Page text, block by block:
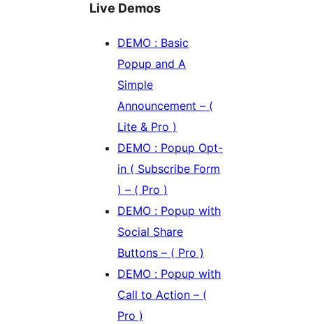
Live Demos
DEMO : Basic
Popup and A
Simple
Announcement – (
Lite & Pro )
DEMO : Popup Opt-
in ( Subscribe Form
) – ( Pro )
DEMO : Popup with
Social Share
Buttons – ( Pro )
DEMO : Popup with
Call to Action – (
Pro )